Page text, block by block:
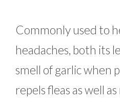
Commonly used to
headaches, both its
smell of garlic when
repels fleas as well